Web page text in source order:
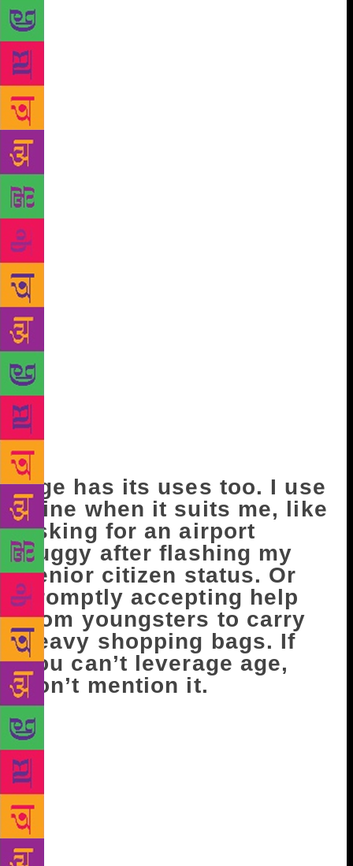
you get older? Do horns appear? Do your toenails
fall off? Well, they can. Your hair certainly does,
from all over. Teeth too. Your equipment dries up but
doesn’t rust. You may get cataracts, and knees might
require replacement, as could hips. It’s all rather
pitiable, dreadful and messy, so why talk about it?
Nobody but other fuddy-duddies wants to know what
really happens “as one grows older”. Your bowel
movements should remain a deep dark secret. Along
with flatulence and fibroids. As some star said, “A
good doctor can give you what god didn’t.” So
please spare the world. Your medical history is for
you and you alone. The other equally irritating line
is, “When you get to my age!” I say that less. But
when people around me use it, I feel tempted to pipe
in with a cheeky and rude, “Yes, honey, when I get
to your age, I will still be wearing high heels and red
lipstick. And deep-purple outfits.” Or I feel like
mocking the person with an offensive comeback,
“Oh dear, are you referring to adult diapers?” These
responses are not intended to offend my age group. I
know we all have to endure some terrible affliction
or another and suffer. I prefer to suffer privately and
not inflict suffering on others.
Age has its uses too. I use
mine when it suits me, like
asking for an airport
buggy after flashing my
senior citizen status. Or
promptly accepting help
from youngsters to carry
heavy shopping bags. If
you can’t leverage age,
don’t mention it.
When I am on a flight, I often meet interesting
people. It starts off with a studiedly casual, “My wife
is a big fan of yours” (Lies! The man needs an
excuse to strike up a conversation!), then comes the
selfie request (“for my daughter…”), and once this
connection has been established, a free-flowing
conversation begins. I wonder what sort of a thrill
these men get by chatting with a strange woman they